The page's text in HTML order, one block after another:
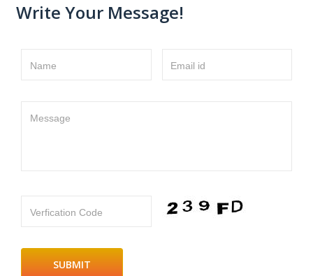
Write Your Message!
Name Email id
Message
Verfication Code